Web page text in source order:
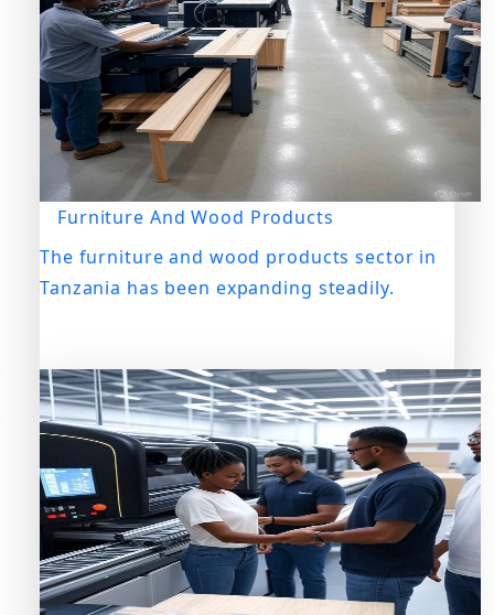
Furniture And Wood Products
The furniture and wood products sector in
Tanzania has been expanding steadily.